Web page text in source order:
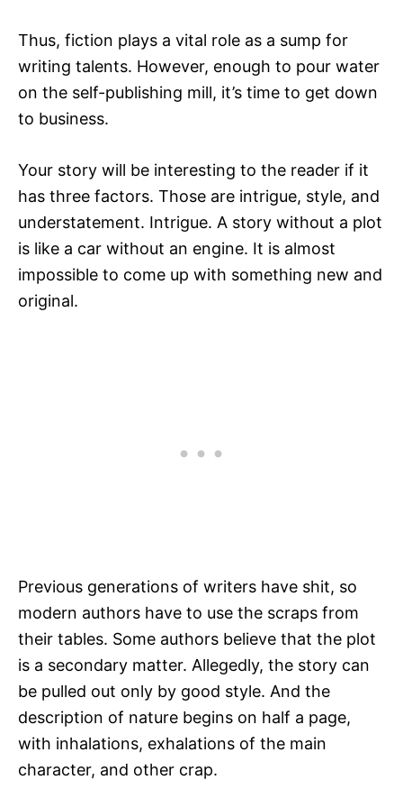
Thus, fiction plays a vital role as a sump for
writing talents. However, enough to pour water
on the self-publishing mill, it’s time to get down
to business.
Your story will be interesting to the reader if it
has three factors. Those are intrigue, style, and
understatement. Intrigue. A story without a plot
is like a car without an engine. It is almost
impossible to come up with something new and
original.
Previous generations of writers have shit, so
modern authors have to use the scraps from
their tables. Some authors believe that the plot
is a secondary matter. Allegedly, the story can
be pulled out only by good style. And the
description of nature begins on half a page,
with inhalations, exhalations of the main
character, and other crap.